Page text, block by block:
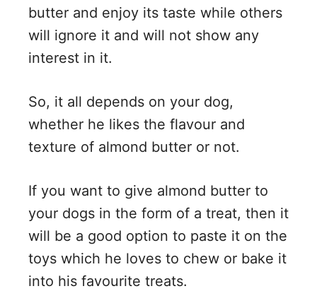
butter and enjoy its taste while others
will ignore it and will not show any
interest in it.
So, it all depends on your dog,
whether he likes the flavour and
texture of almond butter or not.
If you want to give almond butter to
your dogs in the form of a treat, then it
will be a good option to paste it on the
toys which he loves to chew or bake it
into his favourite treats.